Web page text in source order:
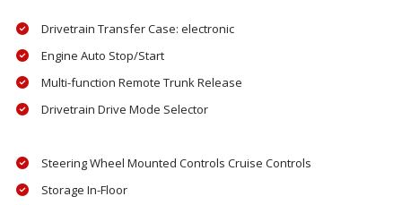
Drivetrain Transfer Case: electronic
Engine Auto Stop/Start
Multi-function Remote Trunk Release
Drivetrain Drive Mode Selector
Steering Wheel Mounted Controls Cruise Controls
Storage In-Floor